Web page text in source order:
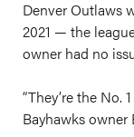
Denver Outlaws
2021 — the
owner had no
“They’re the No.
Bayhawks owner